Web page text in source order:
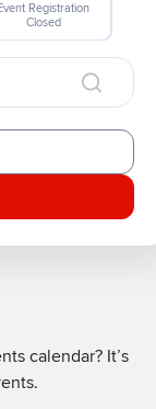
Registration
Closed
calendar? It’s